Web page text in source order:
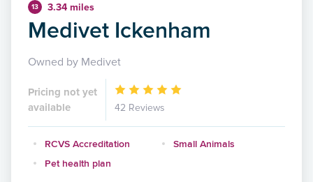
13 3.34 miles
Medivet Ickenham
Owned by Medivet
Pricing not yet
available
42 Reviews
RCVS Accreditation
Small Animals
Pet health plan